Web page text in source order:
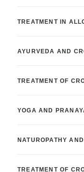
TREATMENT IN
AYURVEDA AND
TREATMENT OF
YOGA AND
NATUROPATHY
TREATMENT OF